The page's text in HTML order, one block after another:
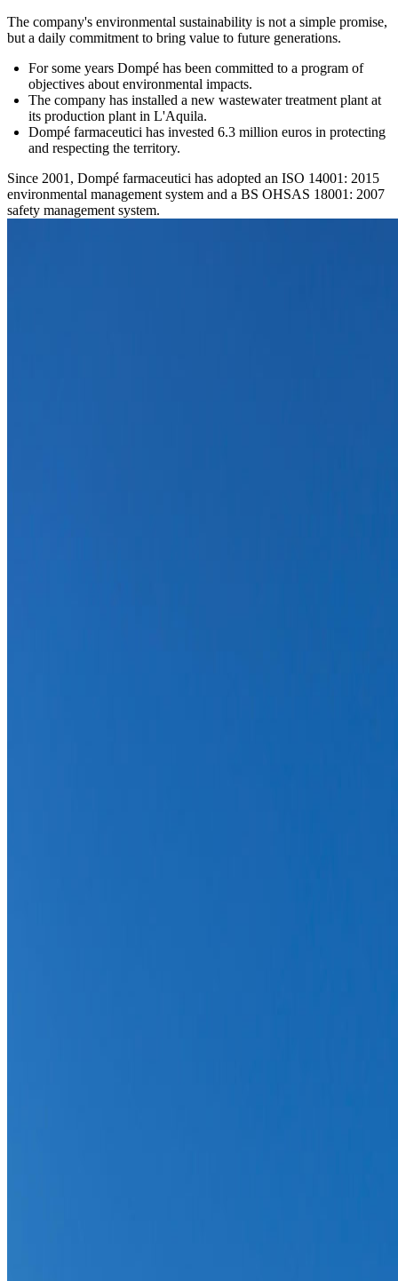
The company's environmental sustainability is not a simple promise,
but a daily commitment to bring value to future generations.
For some years Dompé has been committed to a program of
objectives about environmental impacts.
The company has installed a new wastewater treatment plant at
its production plant in L'Aquila.
Dompé farmaceutici has invested 6.3 million euros in protecting
and respecting the territory.
Since 2001, Dompé farmaceutici has adopted an ISO 14001: 2015
environmental management system and a BS OHSAS 18001: 2007
safety management system.